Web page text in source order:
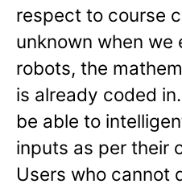
respect to course
unknown when
robots, the
is already coded
be able to
inputs as per their
Users who cannot